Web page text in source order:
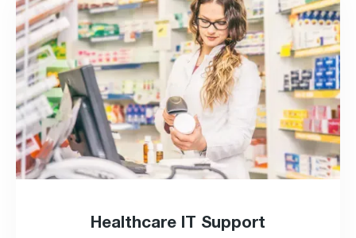
Healthcare IT Support